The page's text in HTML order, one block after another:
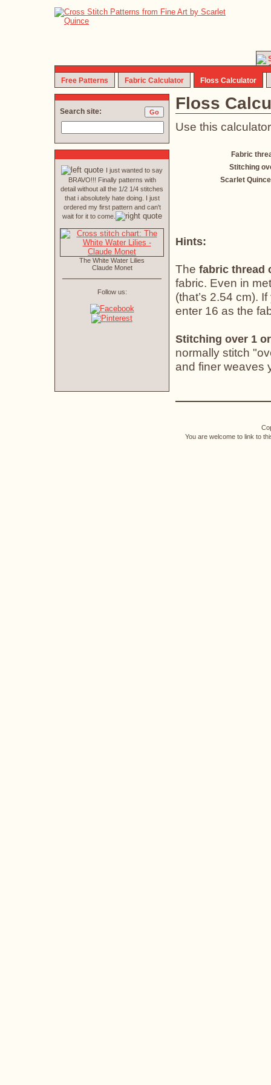
Free Patterns Fabric Calculator Floss Calculator
Floss
Use this
Fabric
Stitching
Scarlet
Hints:
The fabric thread
fabric. Even in
(that’s 2.54 cm).
enter 16 as the
Stitching over 1
normally stitch
and finer weaves
Search site:
I just wanted to say
BRAVO!!! Finally patterns with
detail without all the 1/2 1/4 stitches
that i absolutely hate doing. I just
ordered my first pattern and can't
wait for it to come.
The White Water Lilies
Claude Monet
Follow us:
You are welcome to link to